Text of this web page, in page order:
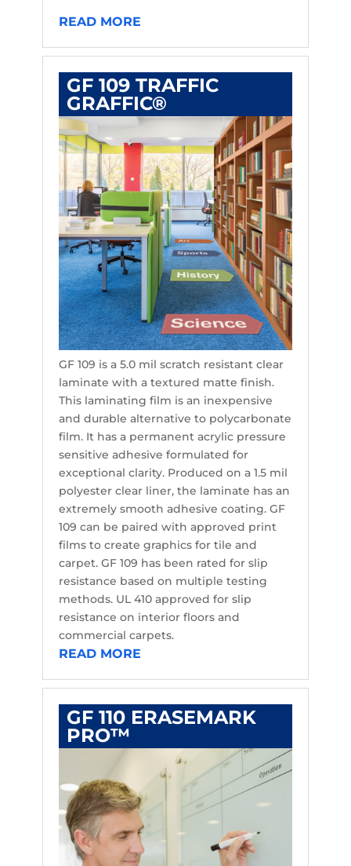
READ MORE
GF 109 TRAFFIC
GRAFFIC®
GF 109 is a 5.0 mil scratch resistant clear
laminate with a textured matte finish.
This laminating film is an inexpensive
and durable alternative to polycarbonate
film. It has a permanent acrylic pressure
sensitive adhesive formulated for
exceptional clarity. Produced on a 1.5 mil
polyester clear liner, the laminate has an
extremely smooth adhesive coating. GF
109 can be paired with approved print
films to create graphics for tile and
carpet. GF 109 has been rated for slip
resistance based on multiple testing
methods. UL 410 approved for slip
resistance on interior floors and
commercial carpets.
READ MORE
GF 110 ERASEMARK
PRO™